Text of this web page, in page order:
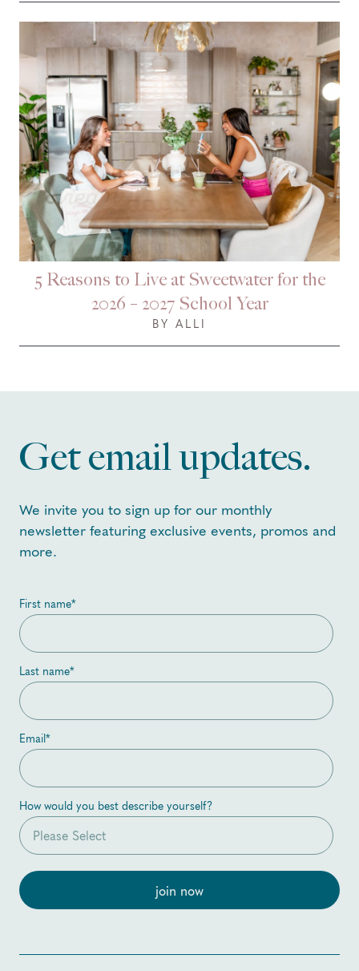
5 Reasons to Live at Sweetwater for the
2026 – 2027 School Year
BY ALLI
Get email updates.
We invite you to sign up for our monthly
newsletter featuring exclusive events, promos and
more.
First name*
Last name*
Email*
How would you best describe yourself?